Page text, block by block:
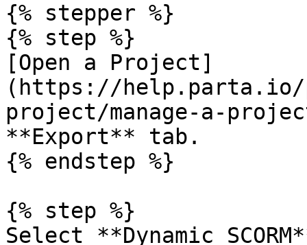
{% stepper %}
{% step %}
[Open a Project]
(https://
project/manage-a-
**Export** tab.
{% endstep %}
{% step %}
Select **Dynamic